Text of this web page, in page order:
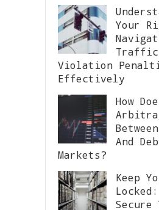
Your
Traffic
Violation
Effectively
How
And
Markets?
Keep
Secure